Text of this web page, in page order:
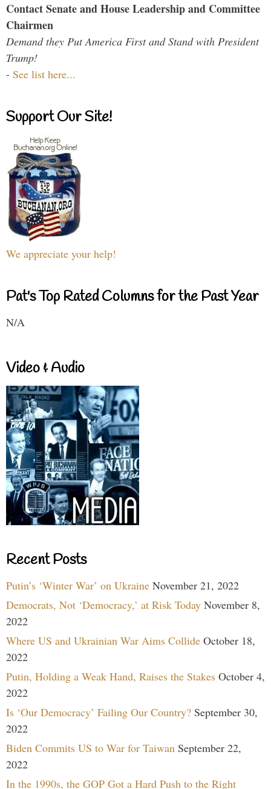
Contact Senate and House Leadership and Committee
Chairmen
Demand they Put America First and Stand with President
Trump!
- See list here...
Support Our Site!
We appreciate your help!
Pat's Top Rated Columns for the Past Year
N/A
Video & Audio
Recent Posts
Putin’s ‘Winter War’ on Ukraine November 21, 2022
Democrats, Not ‘Democracy,’ at Risk Today November 8,
2022
Where US and Ukrainian War Aims Collide October 18,
2022
Putin, Holding a Weak Hand, Raises the Stakes October 4,
2022
Is ‘Our Democracy’ Failing Our Country? September 30,
2022
Biden Commits US to War for Taiwan September 22,
2022
In the 1990s, the GOP Got a Hard Push to the Right